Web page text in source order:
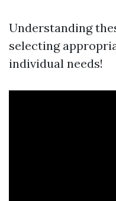
Understanding
selecting
individual needs!